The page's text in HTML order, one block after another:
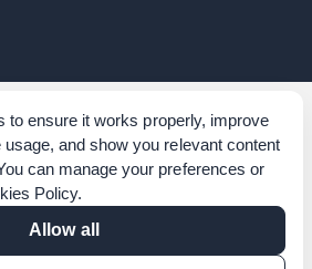
to ensure it works properly, improve
and show you relevant content
can manage your preferences or
Policy.
Allow all